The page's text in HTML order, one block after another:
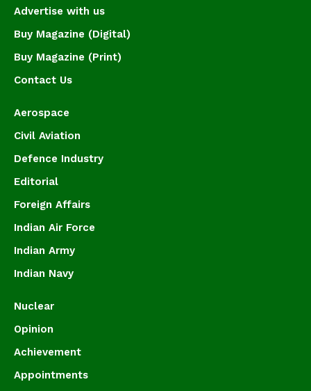
Advertise with us
Buy Magazine (Digital)
Buy Magazine (Print)
Contact Us
Aerospace
Civil Aviation
Defence Industry
Editorial
Foreign Affairs
Indian Air Force
Indian Army
Indian Navy
Nuclear
Opinion
Achievement
Appointments